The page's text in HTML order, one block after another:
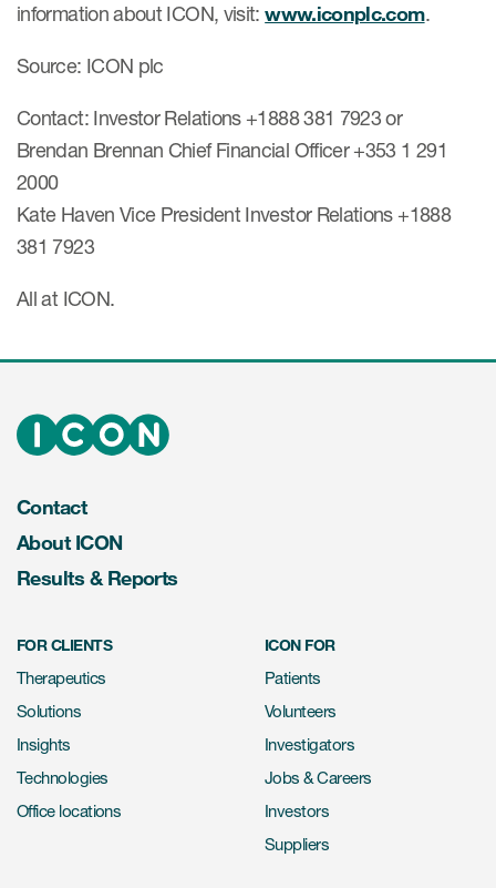
information about ICON, visit:www.iconplc.com.
Source: ICON plc
Contact: Investor Relations +1888 381 7923 or
Brendan Brennan Chief Financial Officer +353 1 291
2000
Kate Haven Vice President Investor Relations +1888
381 7923
All at ICON.
Contact
About ICON
Results & Reports
FOR CLIENTS
Therapeutics
Solutions
Insights
Technologies
Office locations
ICON FOR
Patients
Volunteers
Investigators
Jobs & Careers
Investors
Suppliers